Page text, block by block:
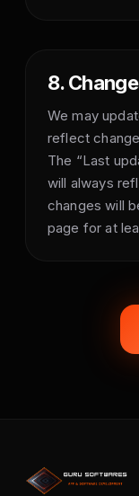
8.
We may
reflect
The “Last
will always
changes will
page for at